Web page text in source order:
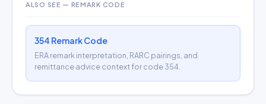
ALSO SEE — REMARK CODE
354 Remark Code
ERA remark interpretation, RARC pairings, and
remittance advice context for code 354.